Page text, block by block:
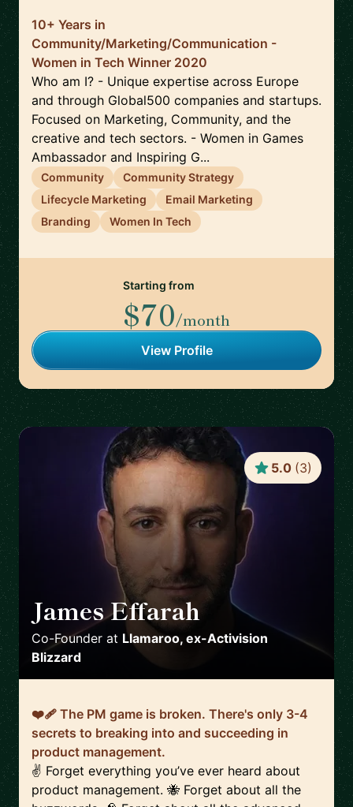
10+ Years in
Community/Marketing/Communication -
Women in Tech Winner 2020
Who am I? - Unique expertise across Europe
and through Global500 companies and startups.
Focused on Marketing, Community, and the
creative and tech sectors. - Women in Games
Ambassador and Inspiring G...
Community
Community Strategy
Lifecycle Marketing
Email Marketing
Branding
Women In Tech
Starting from
$70/month
View Profile
James Effarah
Co-Founder at Llamaroo, ex-Activision
Blizzard
5.0 (3)
❤️‍🩹 The PM game is broken. There's only 3-4
secrets to breaking into and succeeding in
product management.
✌️ Forget everything you’ve ever heard about
product management. 🐝 Forget about all the